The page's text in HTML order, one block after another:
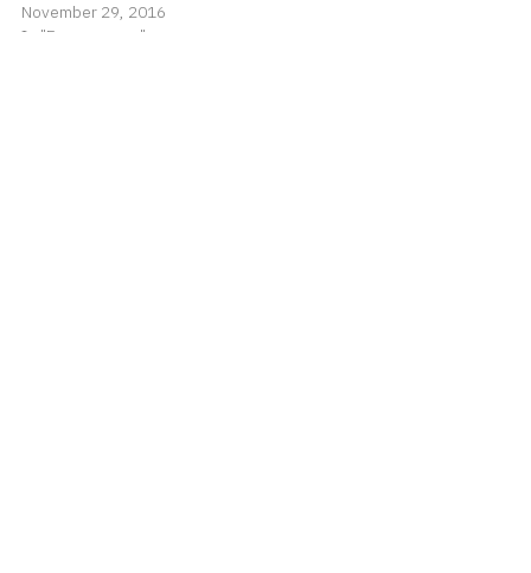
November 29, 2016
In "E-commerce"